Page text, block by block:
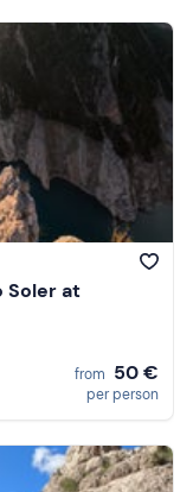
(low to high)
(high to low)
Soler at
from 50 €
per person